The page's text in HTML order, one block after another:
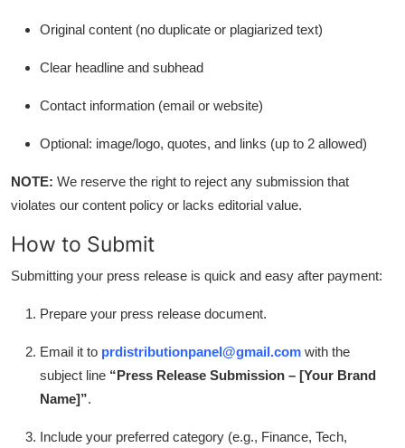
Original content (no duplicate or plagiarized text)
Clear headline and subhead
Contact information (email or website)
Optional: image/logo, quotes, and links (up to 2 allowed)
NOTE: We reserve the right to reject any submission that
violates our content policy or lacks editorial value.
How to Submit
Submitting your press release is quick and easy after payment:
Prepare your press release document.
Email it to prdistributionpanel@gmail.com with the
subject line “Press Release Submission – [Your Brand
Name]”.
Include your preferred category (e.g., Finance, Tech,